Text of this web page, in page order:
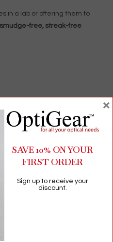
in a lab or offering them to
smudge-free, streak-free
SAVE 10% ON YOUR
FIRST ORDER
Sign up to receive your
discount.
×